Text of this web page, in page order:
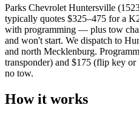
Parks Chevrolet Huntersville
typically quotes $325–475 for a
with programming — plus tow
and won't start. We dispatch to
and north Mecklenburg.
transponder) and $175 (flip key
no tow.
How it works